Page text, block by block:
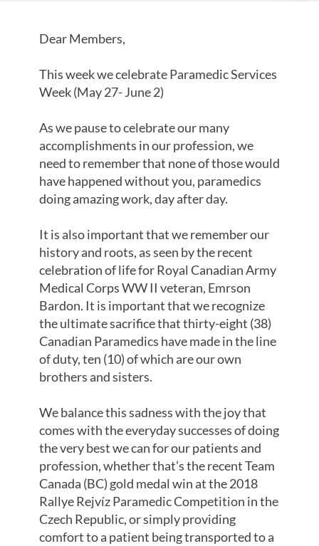
Dear Members,
This week we celebrate Paramedic Services
Week (May 27- June 2)
As we pause to celebrate our many
accomplishments in our profession, we
need to remember that none of those would
have happened without you, paramedics
doing amazing work, day after day.
It is also important that we remember our
history and roots, as seen by the recent
celebration of life for Royal Canadian Army
Medical Corps WW II veteran, Emrson
Bardon. It is important that we recognize
the ultimate sacrifice that thirty-eight (38)
Canadian Paramedics have made in the line
of duty, ten (10) of which are our own
brothers and sisters.
We balance this sadness with the joy that
comes with the everyday successes of doing
the very best we can for our patients and
profession, whether that’s the recent Team
Canada (BC) gold medal win at the 2018
Rallye Rejvíz Paramedic Competition in the
Czech Republic, or simply providing
comfort to a patient being transported to a